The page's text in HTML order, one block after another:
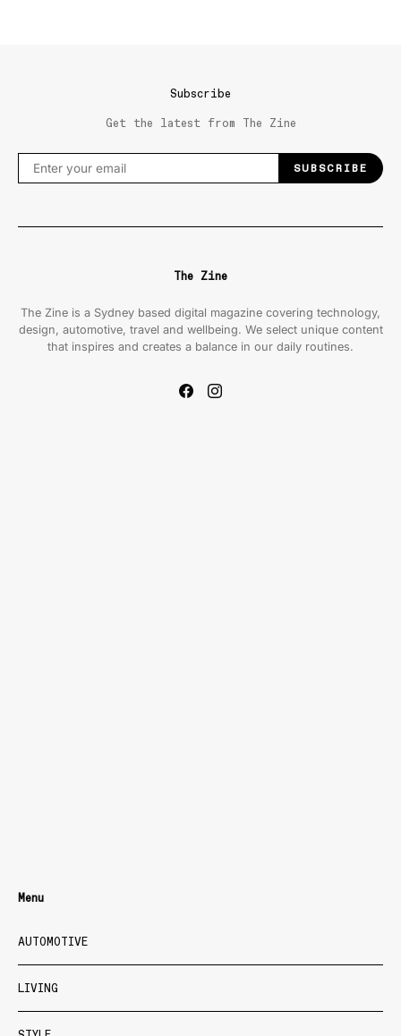
Subscribe
Get the latest from The Zine
SUBSCRIBE
The Zine
The Zine is a Sydney based digital magazine covering technology,
design, automotive, travel and wellbeing. We select unique content
that inspires and creates a balance in our daily routines.
Menu
AUTOMOTIVE
LIVING